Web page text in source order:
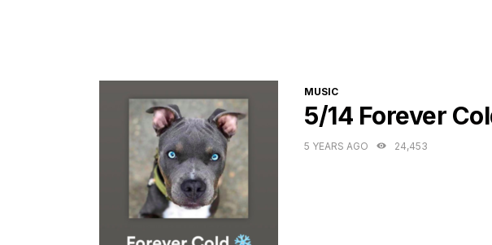
CATEGORIES
MUSIC
5/14 Forever
5 YEARS AGO 24,453